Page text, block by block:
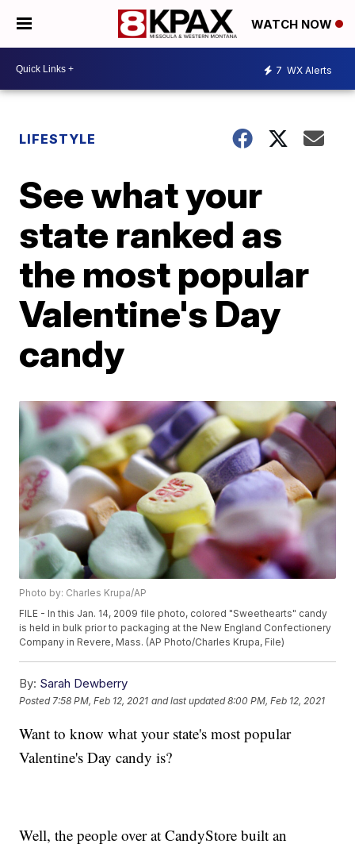
WATCH NOW
7 WX Alerts
LIFESTYLE
See what your
state ranked as
the most popular
Valentine's Day
candy
Photo by: Charles Krupa/AP
FILE - In this Jan. 14, 2009 file photo, colored "Sweethearts" candy
is held in bulk prior to packaging at the New England Confectionery
Company in Revere, Mass. (AP Photo/Charles Krupa, File)
By: Sarah Dewberry
Posted 7:58 PM, Feb 12, 2021 and last updated 8:00 PM, Feb 12, 2021
Want to know what your state's most popular
Valentine's Day candy is?
Well, the people over at CandyStore built an